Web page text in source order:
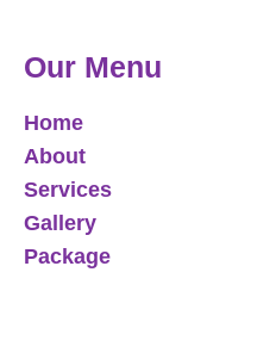
Our Menu
Home
About
Services
Gallery
Package